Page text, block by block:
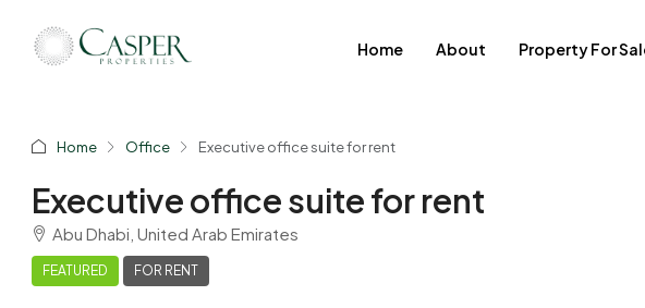
Home About Property For
Home Office Executive office suite for rent
Executive office suite for rent
Abu Dhabi, United Arab Emirates
FEATURED FOR RENT